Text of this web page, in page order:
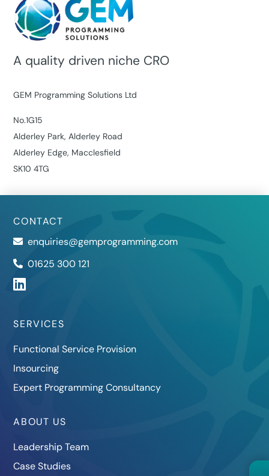
A quality driven niche CRO
GEM Programming Solutions Ltd
No.1G15
Alderley Park, Alderley Road
Alderley Edge, Macclesfield
SK10 4TG
CONTACT
enquiries@gemprogramming.com
01625 300 121
SERVICES
Functional Service Provision
Insourcing
Expert Programming Consultancy
ABOUT US
Leadership Team
Case Studies